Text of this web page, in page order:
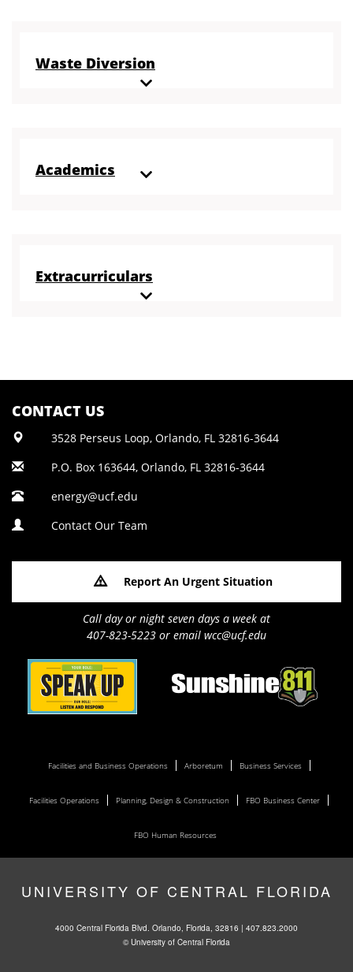
Waste Diversion
Academics
Extracurriculars
CONTACT US
3528 Perseus Loop, Orlando, FL 32816-3644
P.O. Box 163644, Orlando, FL 32816-3644
energy@ucf.edu
Contact Our Team
Report An Urgent Situation
Call day or night seven days a week at
407-823-5223 or email wcc@ucf.edu
Facilities and Business Operations Arboretum Business Services
Facilities Operations Planning, Design & Construction FBO Business Center
FBO Human Resources
UNIVERSITY OF CENTRAL FLORIDA
4000 Central Florida Blvd. Orlando, Florida, 32816 | 407.823.2000
© University of Central Florida